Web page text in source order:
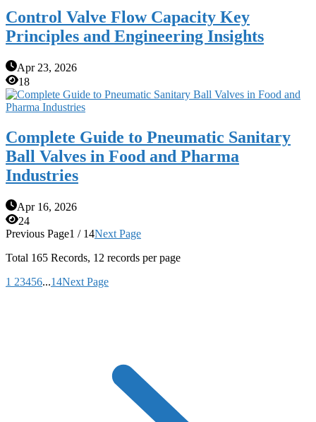
Control Valve Flow Capacity Key
Principles and Engineering Insights
Apr 23, 2026
18
Complete Guide to Pneumatic Sanitary
Ball Valves in Food and Pharma
Industries
Apr 16, 2026
24
Previous Page1 / 14Next Page
Total 165 Records, 12 records per page
1 23456...14Next Page